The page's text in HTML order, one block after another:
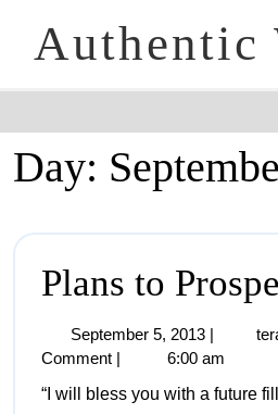
Authentic
Day:
Plans to
September 5, 2013
Comment
6:00 am
“I will bless you with a future filled with hope–a future